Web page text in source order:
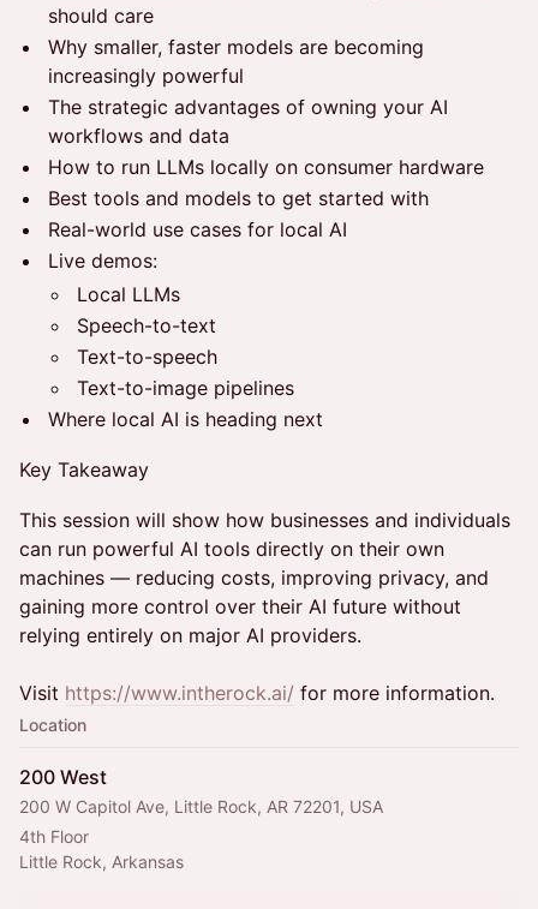
should care
Why smaller, faster models are becoming
increasingly powerful
The strategic advantages of owning your AI
workflows and data
How to run LLMs locally on consumer hardware
Best tools and models to get started with
Real-world use cases for local AI
Live demos:
Local LLMs
Speech-to-text
Text-to-speech
Text-to-image pipelines
Where local AI is heading next
Key Takeaway
This session will show how businesses and individuals
can run powerful AI tools directly on their own
machines — reducing costs, improving privacy, and
gaining more control over their AI future without
relying entirely on major AI providers.
Visit https://www.intherock.ai/ for more information.
Location
200 West
200 W Capitol Ave, Little Rock, AR 72201, USA
4th Floor
Little Rock, Arkansas